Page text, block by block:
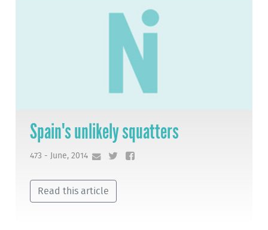
Spain's unlikely squatters
473 - June, 2014
Read this article